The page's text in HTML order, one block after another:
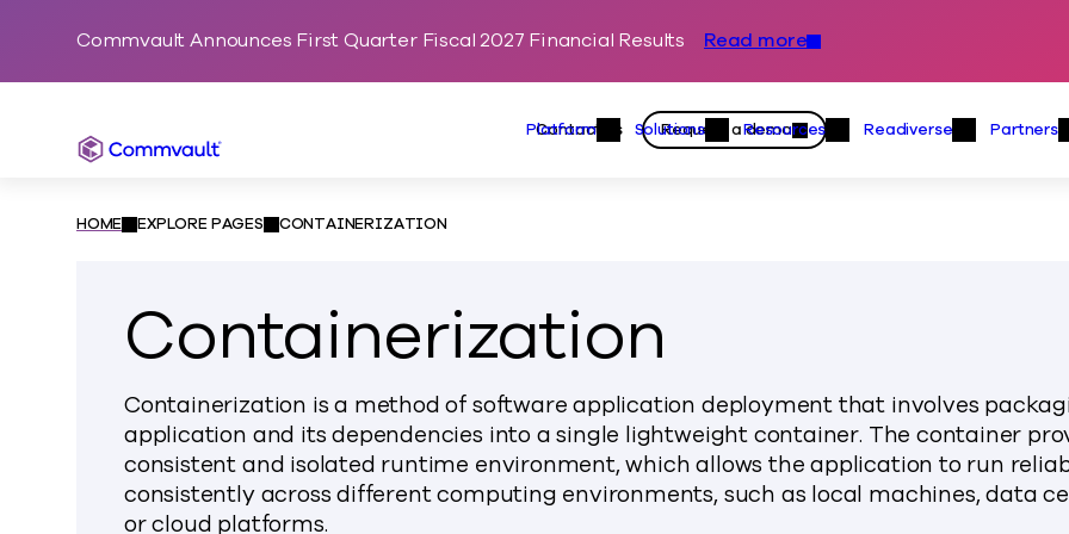
Skip to content
Commvault Announces First Quarter Fiscal 2027 Financial Results Read more
Commvault Primary
Platform
Platform Menu
Solutions
Solutions Menu
Resources Readiverse Partners
Actions
Contact us Request a demo
HOME EXPLORE PAGES CONTAINERIZATION
Containerization
Containerization is a method of software application deployment that involves
application and its dependencies into a single lightweight container. The container
consistent and isolated runtime environment, which allows the application to run
consistently across different computing environments, such as local machines, data
or cloud platforms.